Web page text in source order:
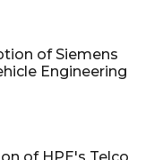
of Siemens
Engineering